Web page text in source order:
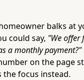
balks at
could say, "We offer
a monthly payment?"
on the page
focus instead.